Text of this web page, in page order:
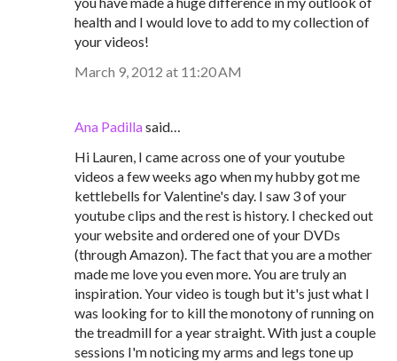
health and I would love to add to my collection of
your videos!
March 9, 2012 at 11:20 AM
Ana Padillasaid…
Hi Lauren, I came across one of your youtube
videos a few weeks ago when my hubby got me
kettlebells for Valentine's day. I saw 3 of your
youtube clips and the rest is history. I checked out
your website and ordered one of your DVDs
(through Amazon). The fact that you are a mother
made me love you even more. You are truly an
inspiration. Your video is tough but it's just what I
was looking for to kill the monotony of running on
the treadmill for a year straight. With just a couple
sessions I'm noticing my arms and legs tone up